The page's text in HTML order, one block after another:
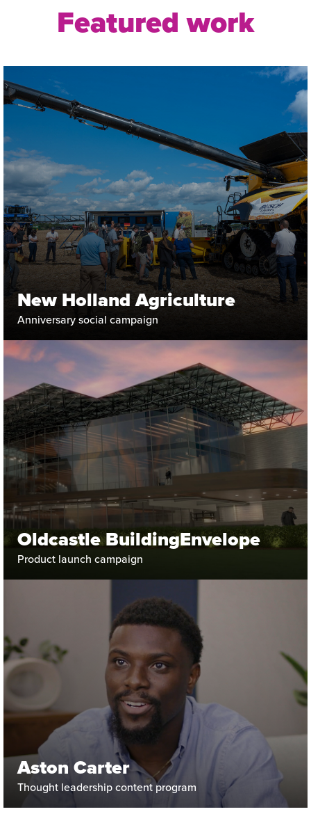
Featured work
New Holland Agriculture
Anniversary social campaign
Oldcastle BuildingEnvelope
Product launch campaign
Aston Carter
Thought leadership content program